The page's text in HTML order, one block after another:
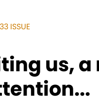
ISSUE
us,